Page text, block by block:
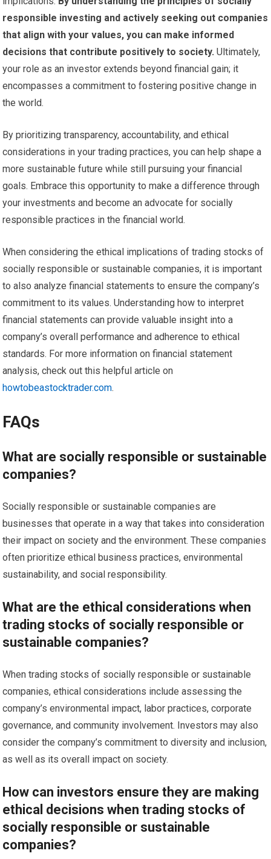
responsible investing and actively seeking out companies
that align with your values, you can make informed
decisions that contribute positively to society. Ultimately,
your role as an investor extends beyond financial gain; it
encompasses a commitment to fostering positive change in
the world.
By prioritizing transparency, accountability, and ethical
considerations in your trading practices, you can help shape a
more sustainable future while still pursuing your financial
goals. Embrace this opportunity to make a difference through
your investments and become an advocate for socially
responsible practices in the financial world.
When considering the ethical implications of trading stocks of
socially responsible or sustainable companies, it is important
to also analyze financial statements to ensure the company’s
commitment to its values. Understanding how to interpret
financial statements can provide valuable insight into a
company’s overall performance and adherence to ethical
standards. For more information on financial statement
analysis, check out this helpful article on
howtobeastocktrader.com.
FAQs
What are socially responsible or sustainable
companies?
Socially responsible or sustainable companies are
businesses that operate in a way that takes into consideration
their impact on society and the environment. These companies
often prioritize ethical business practices, environmental
sustainability, and social responsibility.
What are the ethical considerations when
trading stocks of socially responsible or
sustainable companies?
When trading stocks of socially responsible or sustainable
companies, ethical considerations include assessing the
company’s environmental impact, labor practices, corporate
governance, and community involvement. Investors may also
consider the company’s commitment to diversity and inclusion,
as well as its overall impact on society.
How can investors ensure they are making
ethical decisions when trading stocks of
socially responsible or sustainable
companies?